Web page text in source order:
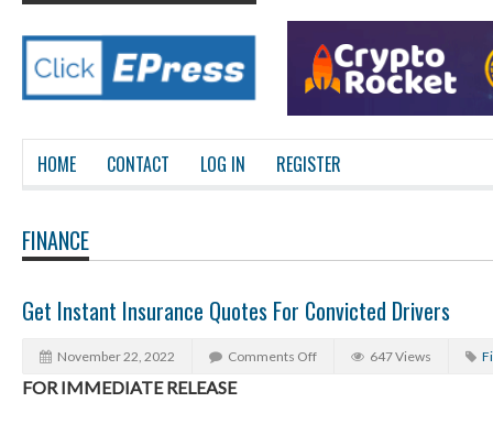
HOME CONTACT LOG IN REGISTER
FINANCE
Get Instant Insurance Quotes For Convicted Drivers
November 22, 2022 Comments Off 647 Views
FOR IMMEDIATE RELEASE